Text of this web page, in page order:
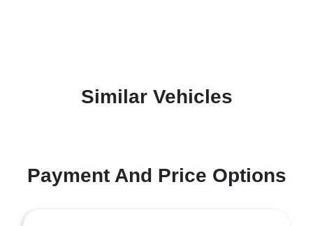
Similar Vehicles
Payment And Price Options